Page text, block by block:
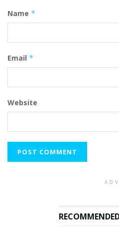
Name *
Email *
Website